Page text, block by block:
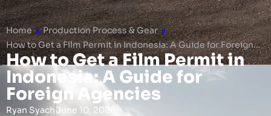
Home » Production Process & Gear »
How to Get a Film Permit in Indonesia: A Guide for Foreign…
How to Get a Film Permit in
Indonesia: A Guide for
Foreign Agencies
Ryan SyachJune 10, 2026